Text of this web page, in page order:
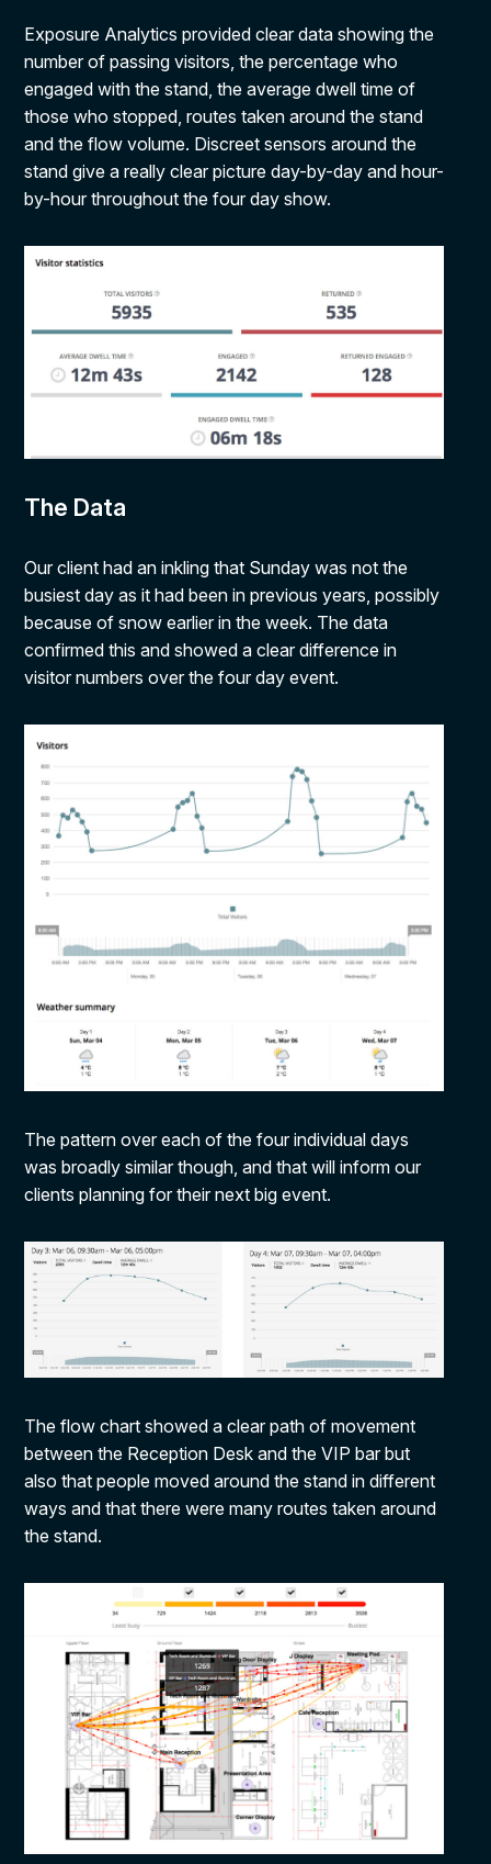
Exposure Analytics provided clear data showing the
number of passing visitors, the percentage who
engaged with the stand, the average dwell time of
those who stopped, routes taken around the stand
and the flow volume. Discreet sensors around the
stand give a really clear picture day-by-day and hour-
by-hour throughout the four day show.
The Data
Our client had an inkling that Sunday was not the
busiest day as it had been in previous years, possibly
because of snow earlier in the week. The data
confirmed this and showed a clear difference in
visitor numbers over the four day event.
The pattern over each of the four individual days
was broadly similar though, and that will inform our
clients planning for their next big event.
The flow chart showed a clear path of movement
between the Reception Desk and the VIP bar but
also that people moved around the stand in different
ways and that there were many routes taken around
the stand.